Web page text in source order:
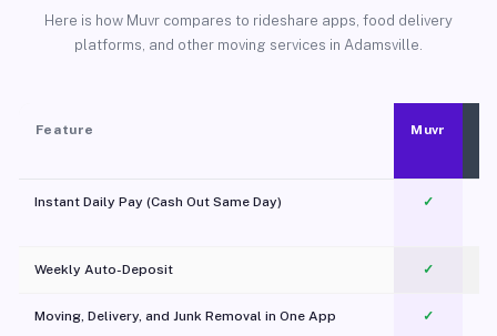
Here is how Muvr compares to rideshare apps, food delivery
platforms, and other moving services in Adamsville.
Feature Muvr
Instant Daily Pay (Cash Out Same Day) ✓
Weekly Auto-Deposit ✓
Moving, Delivery, and Junk Removal in One App
✓